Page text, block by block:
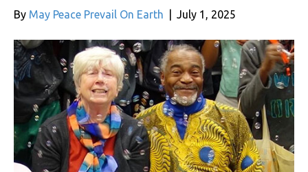
By May Peace Prevail On Earth July 1, 2025